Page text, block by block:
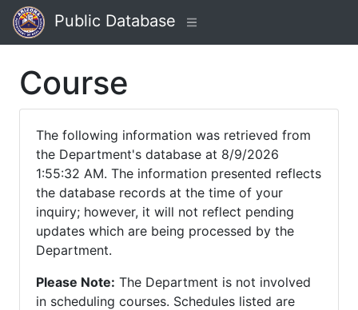
Public Database
Course
The following information was retrieved from
the Department's database at 8/9/2026
1:55:32 AM. The information presented reflects
the database records at the time of your
inquiry; however, it will not reflect pending
updates which are being processed by the
Department.
Please Note: The Department is not involved
in scheduling courses. Schedules listed are